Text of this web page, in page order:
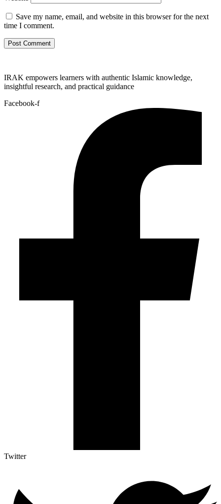
Save my name, email, and website in this browser for the next
time I comment.
IRAK empowers learners with authentic Islamic knowledge,
insightful research, and practical guidance
Facebook-f
Twitter